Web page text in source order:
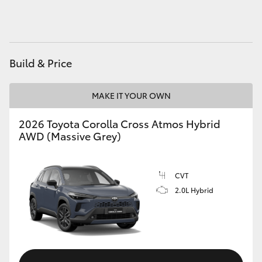
Coaster
GR & Performance
GR Corolla
GR Supra
Upcoming
Build & Price
MAKE IT YOUR OWN
2026 Toyota Corolla Cross Atmos Hybrid
AWD (Massive Grey)
CVT
2.0L Hybrid